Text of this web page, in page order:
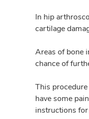
In hip
cartilage
Areas of bone
chance of
This
have some
instructions for